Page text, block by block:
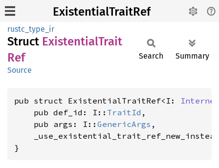
ExistentialTraitRef
rustc_type_ir
Struct ExistentialTrait
Ref
Source
Search Summary
pub struct ExistentialTraitRef<I: Interner
    pub def_id: I::
TraitId ,
    pub args: I::
GenericArgs ,
}